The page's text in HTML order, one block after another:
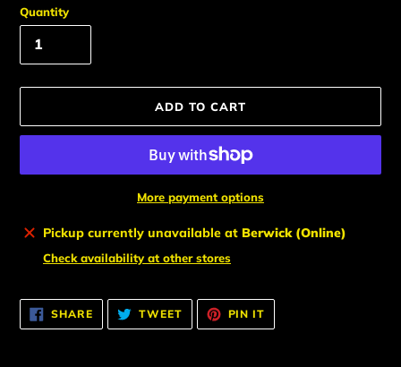
Quantity
ADD TO CART
More payment options
Adding
product
cart
Pickup currently unavailable at Berwick (Online)
Check availability at other stores
SHARESHARE
ON
FACEBOOK
TWEETTWEET
TWITTER
PIN IT
PINTEREST